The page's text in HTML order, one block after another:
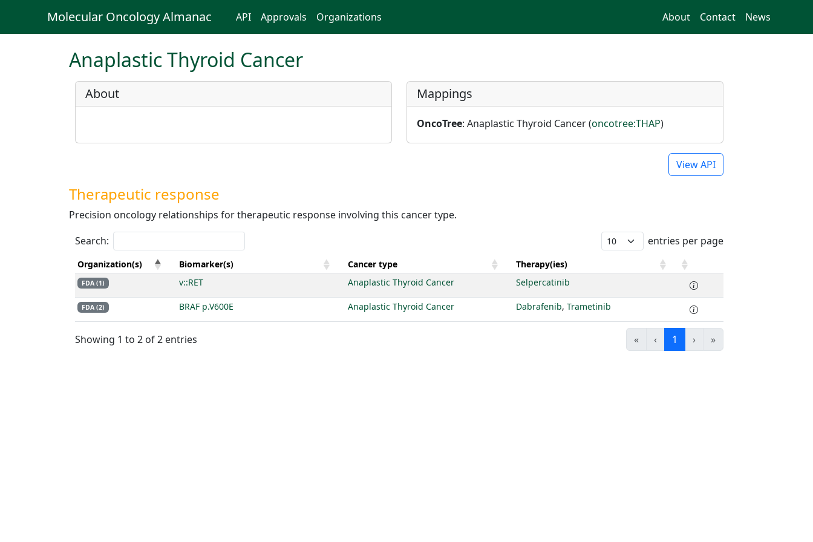
Molecular Oncology Almanac API Approvals Organizations About Contact News
Anaplastic Thyroid Cancer
About Mappings
OncoTree: Anaplastic Thyroid Cancer (oncotree:THAP)
View API
Therapeutic response
Precision oncology relationships for therapeutic response involving this cancer type.
Search:
entries per page
Organization(s) Biomarker(s) Cancer type Therapy(ies)
FDA (1) v::RET Anaplastic Thyroid Cancer Selpercatinib
FDA (2) BRAF p.V600E Anaplastic Thyroid Cancer Dabrafenib, Trametinib
Showing 1 to 2 of 2 entries « ‹ 1 › »